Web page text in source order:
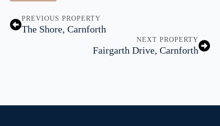
PREVIOUS PROPERTY
The Shore, Carnforth
NEXT PROPERTY
Fairgarth Drive, Carnforth